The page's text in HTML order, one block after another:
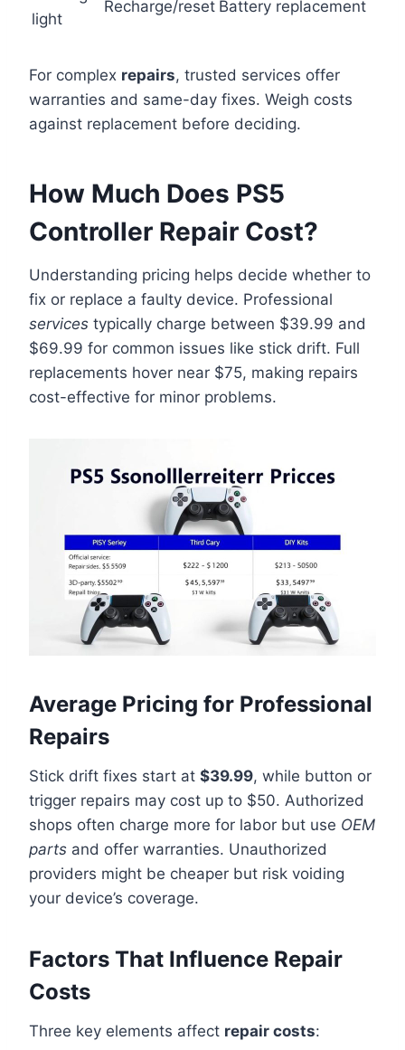
light
Recharge/reset Battery replacement
For complex repairs, trusted services offer
warranties and same-day fixes. Weigh costs
against replacement before deciding.
How Much Does PS5
Controller Repair Cost?
Understanding pricing helps decide whether to
fix or replace a faulty device. Professional
services typically charge between $39.99 and
$69.99 for common issues like stick drift. Full
replacements hover near $75, making repairs
cost-effective for minor problems.
Average Pricing for Professional
Repairs
Stick drift fixes start at $39.99, while button or
trigger repairs may cost up to $50. Authorized
shops often charge more for labor but use OEM
parts and offer warranties. Unauthorized
providers might be cheaper but risk voiding
your device’s coverage.
Factors That Influence Repair
Costs
Three key elements affect repair costs: